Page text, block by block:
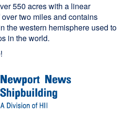
550 acres with a linear
two miles and contains
the western hemisphere used to
in the world.